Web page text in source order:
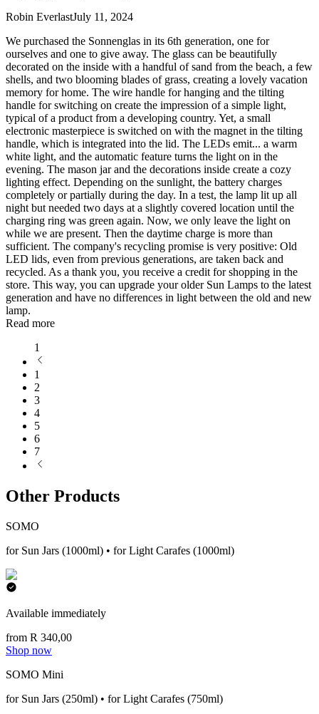
Robin EverlastJuly 11, 2024
We purchased the Sonnenglas in its 6th generation, one for
ourselves and one to give away. The glass can be beautifully
decorated on the inside with a handful of sand from the beach, a few
shells, and two blooming blades of grass, creating a lovely vacation
memory for home. The wire handle for hanging and the tilting
handle for switching on create the impression of a simple light,
typical of a product from a developing country. Yet, a small
electronic masterpiece is switched on with the magnet in the tilting
handle, which is integrated into the lid. The LEDs emit... a warm
white light, and the automatic feature turns the light on in the
evening. The mason jar and the decorations inside create a cozy
lighting effect. Depending on the sunlight, the battery charges
completely or partially during the day. In a test, the lamp lit up all
night but needed two days at a slightly covered location until the
charging ring was green again. Now, we only leave the light on
while we are present. Then the daytime charge is more than
sufficient. The company's recycling promise is very positive: Old
LED lids, even from previous generations, are taken back and
recycled. As a thank you, you receive a credit for shopping in the
store. This way, you can upgrade your older Sun Lamps to the latest
generation and have no differences in light between the old and new
lamp.
Read more
1
1
2
3
4
5
6
7
Other Products
SOMO
for Sun Jars (1000ml) • for Light Carafes (1000ml)
Available immediately
from R 340,00
Shop now
SOMO Mini
for Sun Jars (250ml) • for Light Carafes (750ml)